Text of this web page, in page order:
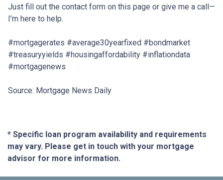
Just fill out the contact form on this page or give me a call—
I’m here to help.
#mortgagerates #average30yearfixed #bondmarket
#treasuryyields #housingaffordability #inflationdata
#mortgagenews
Source: Mortgage News Daily
* Specific loan program availability and requirements
may vary. Please get in touch with your mortgage
advisor for more information.